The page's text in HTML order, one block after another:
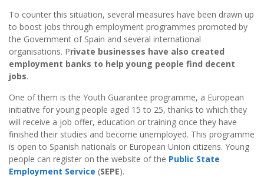
To counter this situation, several measures have been drawn up
to boost jobs through employment programmes promoted by
the Government of Spain and several international
organisations. Private businesses have also created
employment banks to help young people find decent
jobs.
One of them is the Youth Guarantee programme, a European
initiative for young people aged 15 to 25, thanks to which they
will receive a job offer, education or training once they have
finished their studies and become unemployed. This programme
is open to Spanish nationals or European Union citizens. Young
people can register on the website of the Public State
Employment Service (SEPE).